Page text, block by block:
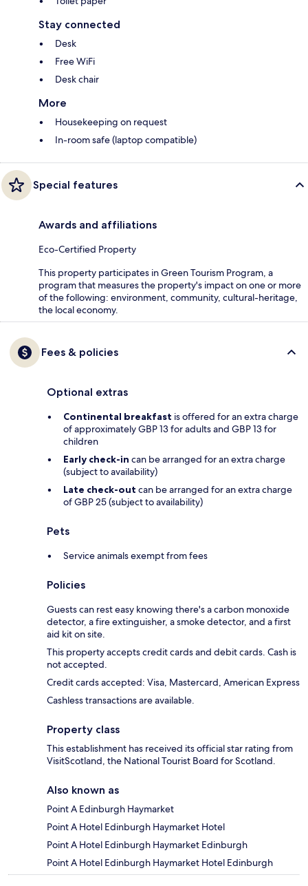
Stay connected
Desk
Free WiFi
Desk chair
More
Housekeeping on request
In-room safe (laptop compatible)
Special features
Awards and affiliations
Eco-Certified Property
This property participates in Green Tourism Program, a
program that measures the property's impact on one or more
of the following: environment, community, cultural-heritage,
the local economy.
Fees & policies
Optional extras
Continental breakfast is offered for an extra charge
of approximately GBP 13 for adults and GBP 13 for
children
Early check-in can be arranged for an extra charge
(subject to availability)
Late check-out can be arranged for an extra charge
of GBP 25 (subject to availability)
Pets
Service animals exempt from fees
Policies
Guests can rest easy knowing there's a carbon monoxide
detector, a fire extinguisher, a smoke detector, and a first
aid kit on site.
This property accepts credit cards and debit cards. Cash is
not accepted.
Credit cards accepted: Visa, Mastercard, American Express
Cashless transactions are available.
Property class
This establishment has received its official star rating from
VisitScotland, the National Tourist Board for Scotland.
Also known as
Point A Edinburgh Haymarket
Point A Hotel Edinburgh Haymarket Hotel
Point A Hotel Edinburgh Haymarket Edinburgh
Point A Hotel Edinburgh Haymarket Hotel Edinburgh